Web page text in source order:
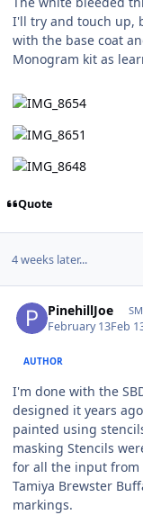
I'll try and touch up,
with the base coat
Monogram kit as
Quote
4 weeks later...
PinehillJoe
February 13Feb
AUTHOR
I'm done with the
designed it years
painted using
masking Stencils
for all the input from
Tamiya Brewster
markings.